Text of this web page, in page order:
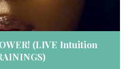
(LIVE Intuition